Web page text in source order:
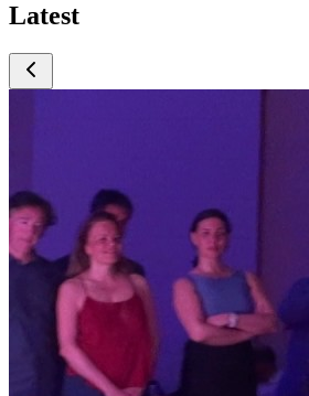
Latest